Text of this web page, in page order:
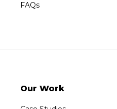
Westfield
1-920-215-8999
FAQs
Our Work